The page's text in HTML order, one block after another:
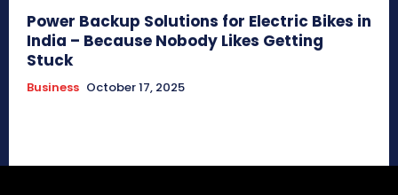
Power Backup Solutions for Electric Bikes in
India – Because Nobody Likes Getting
Stuck
Business October 17, 2025